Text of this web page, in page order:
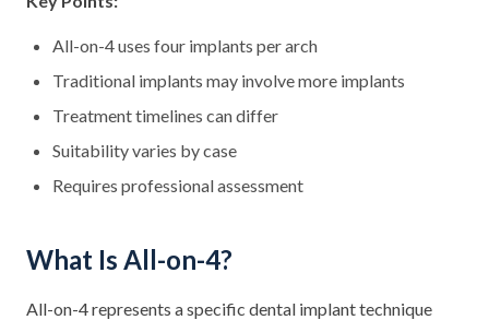
All-on-4 uses four implants per arch
Traditional implants may involve more implants
Treatment timelines can differ
Suitability varies by case
Requires professional assessment
What Is All-on-4?
All-on-4 represents a specific dental implant technique